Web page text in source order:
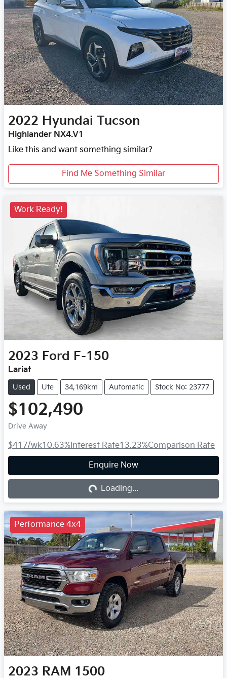
2022 Hyundai Tucson
Highlander NX4.V1
Like this and want something similar?
Find Me Something Similar
Work Ready!
2023 Ford F-150
Lariat
Used Ute 34,169km Automatic Stock No: 23777
$102,490
Drive Away
$417/wk10.63%Interest Rate13.23%Comparison Rate
Enquire Now
Loading... Loading...
Performance 4x4
2023 RAM 1500